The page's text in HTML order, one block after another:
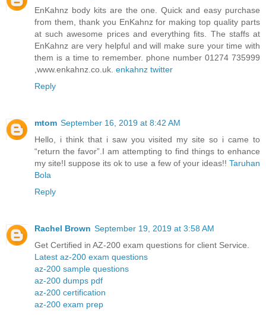
EnKahnz body kits are the one. Quick and easy purchase
from them, thank you EnKahnz for making top quality parts
at such awesome prices and everything fits. The staffs at
EnKahnz are very helpful and will make sure your time with
them is a time to remember. phone number 01274 735999
,www.enkahnz.co.uk. enkahnz twitter
Reply
mtom September 16, 2019 at 8:42 AM
Hello, i think that i saw you visited my site so i came to
“return the favor”.I am attempting to find things to enhance
my site!I suppose its ok to use a few of your ideas!! Taruhan
Bola
Reply
Rachel Brown September 19, 2019 at 3:58 AM
Get Certified in AZ-200 exam questions for client Service.
Latest az-200 exam questions
az-200 sample questions
az-200 dumps pdf
az-200 certification
az-200 exam prep